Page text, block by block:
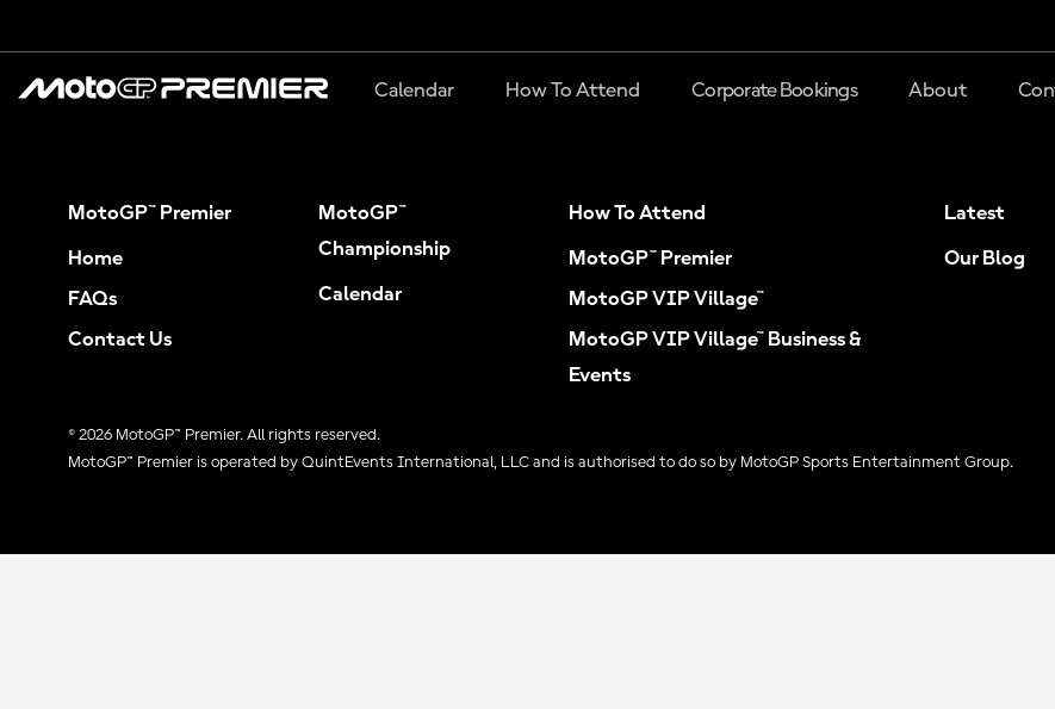
Calendar How To Attend Corporate Bookings About
MotoGP™ Premier
Home
FAQs
Contact Us
MotoGP™
Championship
Calendar
How To Attend
MotoGP™ Premier
MotoGP VIP Village™
MotoGP VIP Village™ Business &
Events
Latest
Our Blog
© 2026 MotoGP™ Premier. All rights reserved.
MotoGP™ Premier is operated by QuintEvents International, LLC and is authorised to do so by MotoGP Sports Entertainment Group.